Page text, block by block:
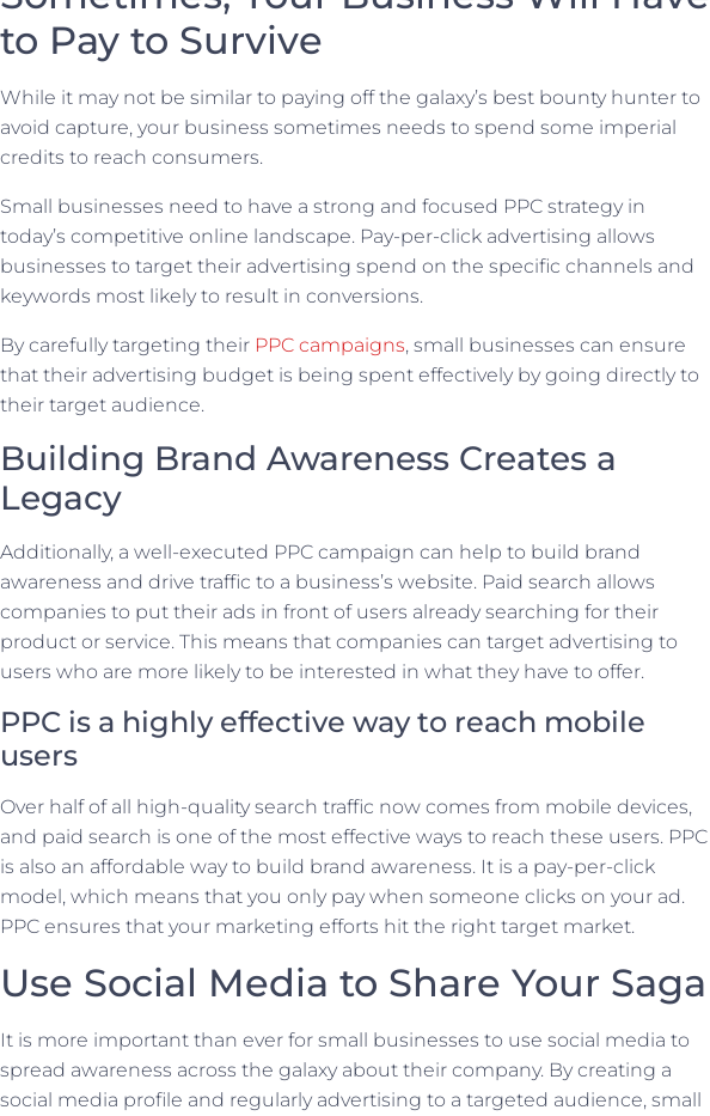
to Pay to Survive
While it may not be similar to paying off the galaxy’s best bounty hunter to
avoid capture, your business sometimes needs to spend some imperial
credits to reach consumers.
Small businesses need to have a strong and focused PPC strategy in
today’s competitive online landscape. Pay-per-click advertising allows
businesses to target their advertising spend on the specific channels and
keywords most likely to result in conversions.
By carefully targeting their PPC campaigns, small businesses can ensure
that their advertising budget is being spent effectively by going directly to
their target audience.
Building Brand Awareness Creates a
Legacy
Additionally, a well-executed PPC campaign can help to build brand
awareness and drive traffic to a business’s website. Paid search allows
companies to put their ads in front of users already searching for their
product or service. This means that companies can target advertising to
users who are more likely to be interested in what they have to offer.
PPC is a highly effective way to reach mobile
users
Over half of all high-quality search traffic now comes from mobile devices,
and paid search is one of the most effective ways to reach these users. PPC
is also an affordable way to build brand awareness. It is a pay-per-click
model, which means that you only pay when someone clicks on your ad.
PPC ensures that your marketing efforts hit the right target market.
Use Social Media to Share Your Saga
It is more important than ever for small businesses to use social media to
spread awareness across the galaxy about their company. By creating a
social media profile and regularly advertising to a targeted audience, small